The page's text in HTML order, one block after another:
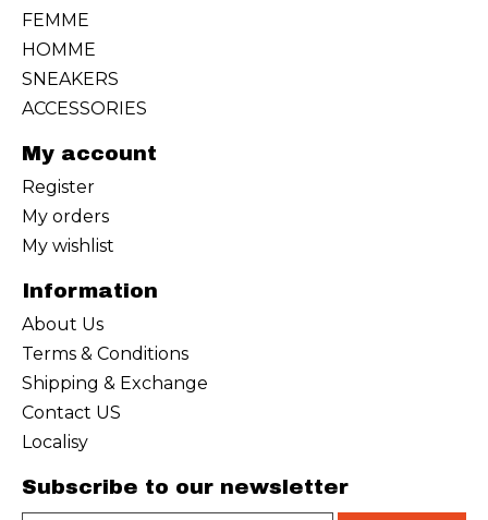
FEMME
HOMME
SNEAKERS
ACCESSORIES
My account
Register
My orders
My wishlist
Information
About Us
Terms & Conditions
Shipping & Exchange
Contact US
Localisy
Subscribe to our newsletter